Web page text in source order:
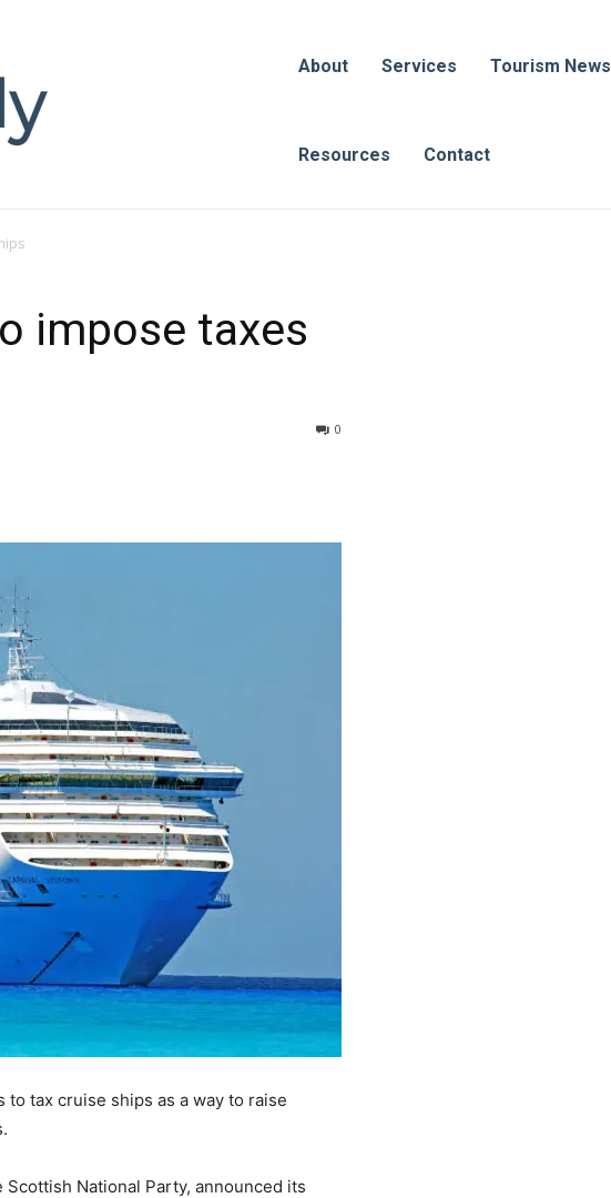
About Services Tourism News
Resources Contact
impose taxes
0
to tax cruise ships as a way to raise
National Party, announced its